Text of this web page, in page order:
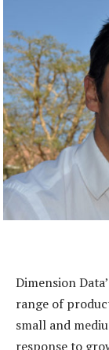
Dimension
range of
small and
response to